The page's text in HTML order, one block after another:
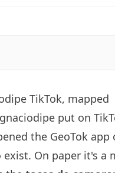
TikTok, mapped
put on
the GeoTok
On paper it's a